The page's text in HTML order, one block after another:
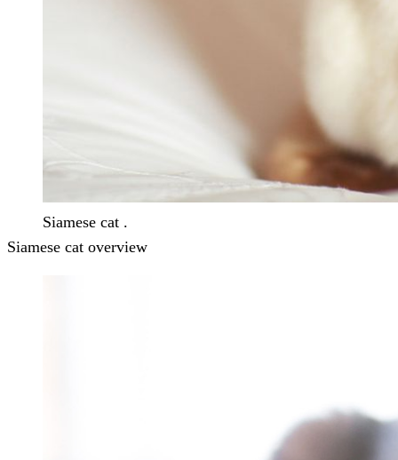
Siamese cat .
Siamese cat overview